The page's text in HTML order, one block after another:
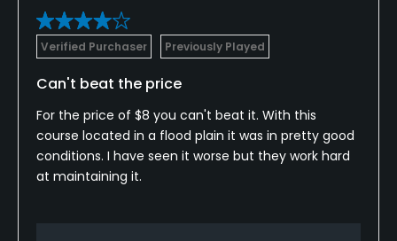
Verified Purchaser Previously Played
Can't beat the price
For the price of $8 you can't beat it. With this
course located in a flood plain it was in pretty good
conditions. I have seen it worse but they work hard
at maintaining it.